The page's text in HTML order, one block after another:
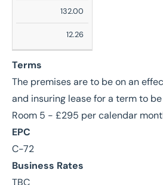
Ft
Sq
132.00
12.26
Terms
The premises are to be on an
and insuring lease for a term to
Room 5 - £295 per calendar
EPC
C-72
Business Rates
TBC